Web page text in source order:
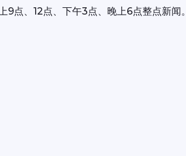
点、12点、下午3点、晚上6点整点新闻。